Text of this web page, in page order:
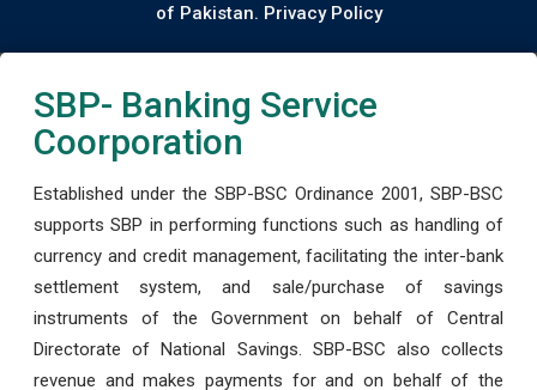
of Pakistan. Privacy Policy
SBP- Banking Service
Coorporation
Established under the SBP-BSC Ordinance 2001, SBP-BSC
supports SBP in performing functions such as handling of
currency and credit management, facilitating the inter-bank
settlement system, and sale/purchase of savings
instruments of the Government on behalf of Central
Directorate of National Savings. SBP-BSC also collects
revenue and makes payments for and on behalf of the